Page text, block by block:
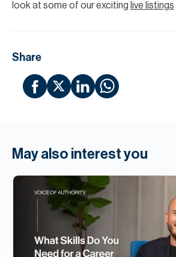
look at some of our exciting live listings
Share
May also interest you